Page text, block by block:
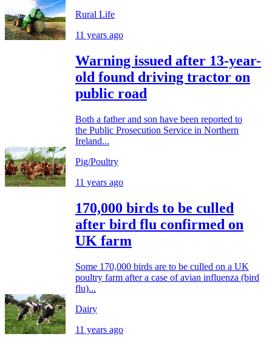
Rural Life
11 years ago
Warning issued after 13-year-
old found driving tractor on
public road
Both a father and son have been reported to
the Public Prosecution Service in Northern
Ireland...
Pig/Poultry
11 years ago
170,000 birds to be culled
after bird flu confirmed on
UK farm
Some 170,000 birds are to be culled on a UK
poultry farm after a case of avian influenza (bird
flu)...
Dairy
11 years ago